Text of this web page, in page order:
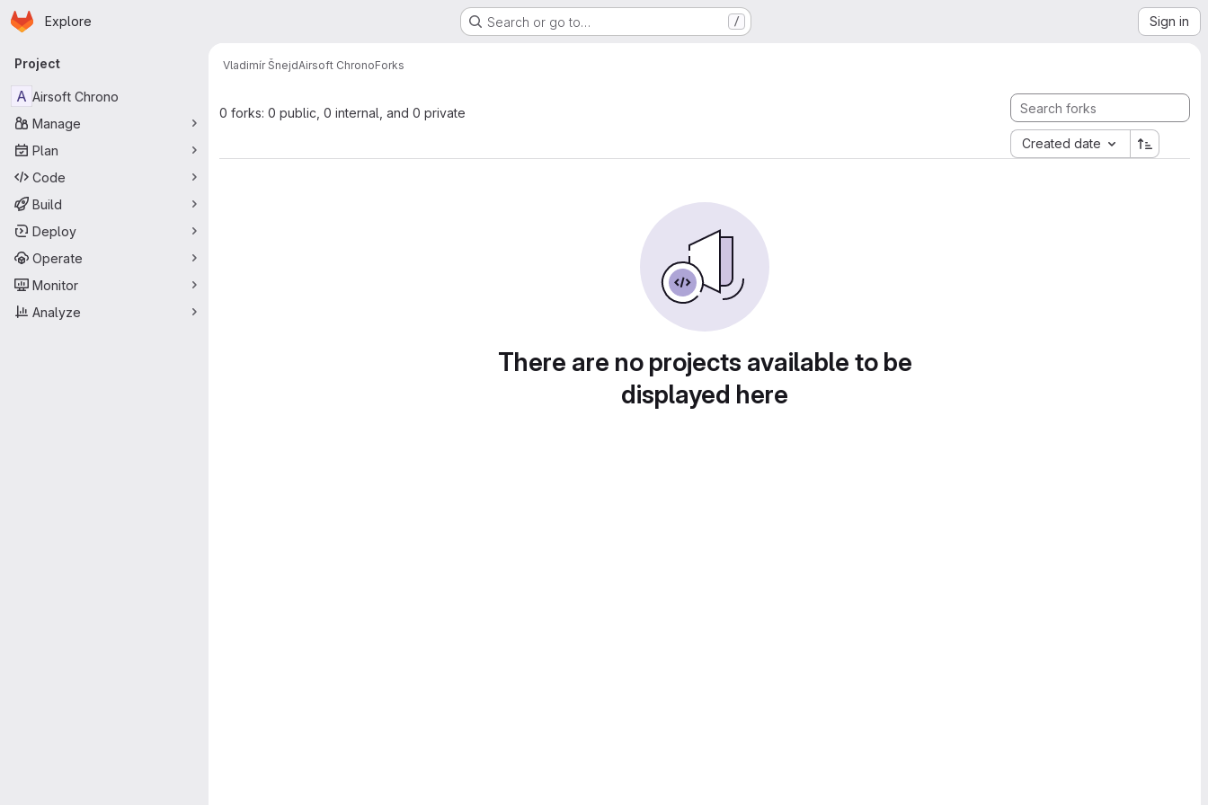
Skip to main content
Homepage
Explore Search or go to… / Sign in
Primary navigation
Project
A Airsoft Chrono
Manage
Plan
Code
Build
Deploy
Operate
Monitor
Analyze
Vladimír ŠnejdAirsoft ChronoForks
0 forks: 0 public, 0 internal, and 0 private
Created date
There are no projects available to be
displayed here